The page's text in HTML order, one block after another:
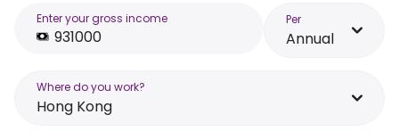
Enter your gross income Per
Annual
Where do you work?
Hong Kong